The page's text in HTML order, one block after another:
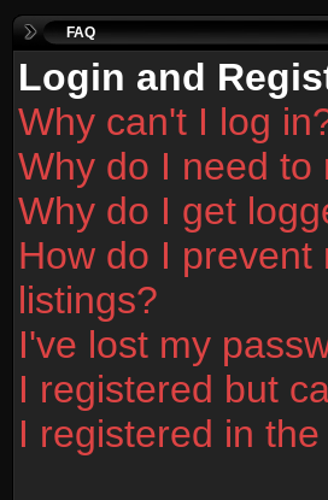
FAQ
Login and
Why can't I log
Why do I need to
Why do I get
How do I
listings?
I've lost my
I registered but
I registered in